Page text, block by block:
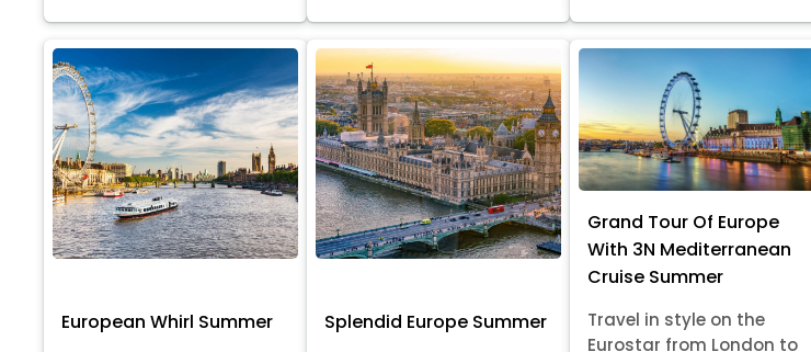
European Whirl Summer Splendid Europe Summer
Grand Tour Of Europe
With 3N Mediterranean
Cruise Summer
Travel in style on the
Eurostar from London to